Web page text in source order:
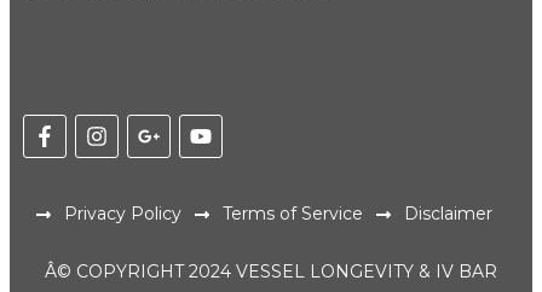
Privacy Policy Terms of Service Disclaimer
Â© COPYRIGHT 2024 VESSEL LONGEVITY & IV BAR